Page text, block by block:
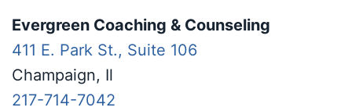
Evergreen Coaching & Counseling
411 E. Park St., Suite 106
Champaign, Il
217-714-7042